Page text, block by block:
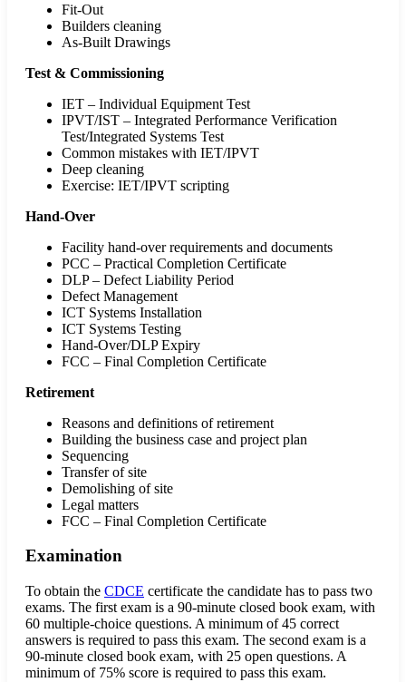
Fit-Out
Builders cleaning
As-Built Drawings
Test & Commissioning
IET – Individual Equipment Test
IPVT/IST – Integrated Performance Verification
Test/Integrated Systems Test
Common mistakes with IET/IPVT
Deep cleaning
Exercise: IET/IPVT scripting
Hand-Over
Facility hand-over requirements and documents
PCC – Practical Completion Certificate
DLP – Defect Liability Period
Defect Management
ICT Systems Installation
ICT Systems Testing
Hand-Over/DLP Expiry
FCC – Final Completion Certificate
Retirement
Reasons and definitions of retirement
Building the business case and project plan
Sequencing
Transfer of site
Demolishing of site
Legal matters
FCC – Final Completion Certificate
Examination
To obtain the CDCE certificate the candidate has to pass two
exams. The first exam is a 90-minute closed book exam, with
60 multiple-choice questions. A minimum of 45 correct
answers is required to pass this exam. The second exam is a
90-minute closed book exam, with 25 open questions. A
minimum of 75% score is required to pass this exam.